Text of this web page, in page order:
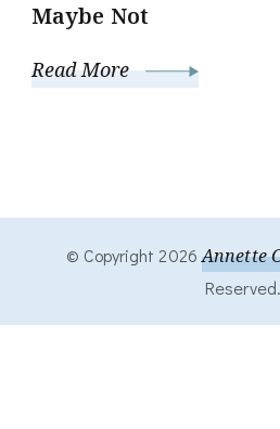
Maybe Not
Read More
© Copyright 2026 Annette
Reserved.